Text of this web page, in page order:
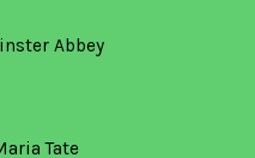
Abbey
Tate